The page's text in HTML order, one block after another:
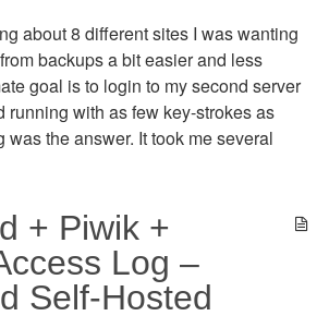
about 8 different sites I was wanting
backups a bit easier and less
goal is to login to my second server
running with as few key-strokes as
the answer. It took me several
+ Piwik +
Log –
Self-Hosted